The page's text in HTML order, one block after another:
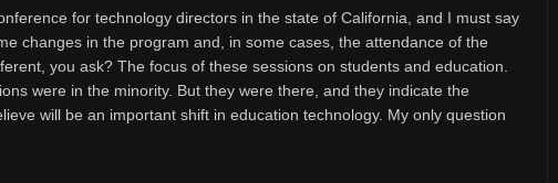
for technology directors in the state of California, and I must say
changes in the program and, in some cases, the attendance of the
you ask? The focus of these sessions on students and education.
were in the minority. But they were there, and they indicate the
will be an important shift in education technology. My only question